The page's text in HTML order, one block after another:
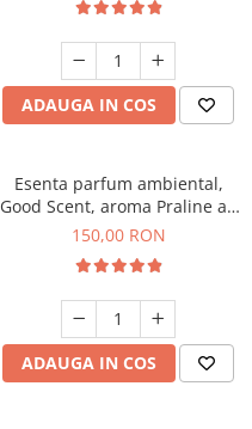
ADAUGA IN COS
Esenta parfum ambiental,
Good Scent, aroma Praline au
Chocolat, 200 g
150,00 RON
ADAUGA IN COS